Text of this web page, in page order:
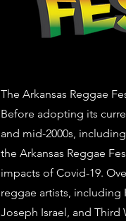
The Arkansas Reggae
Before adopting its
and mid-2000s,
the Arkansas Reggae
impacts of Covid-19.
reggae artists, including
Joseph Israel, and Third